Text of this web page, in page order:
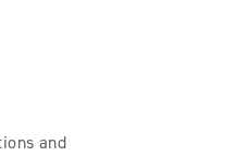
and